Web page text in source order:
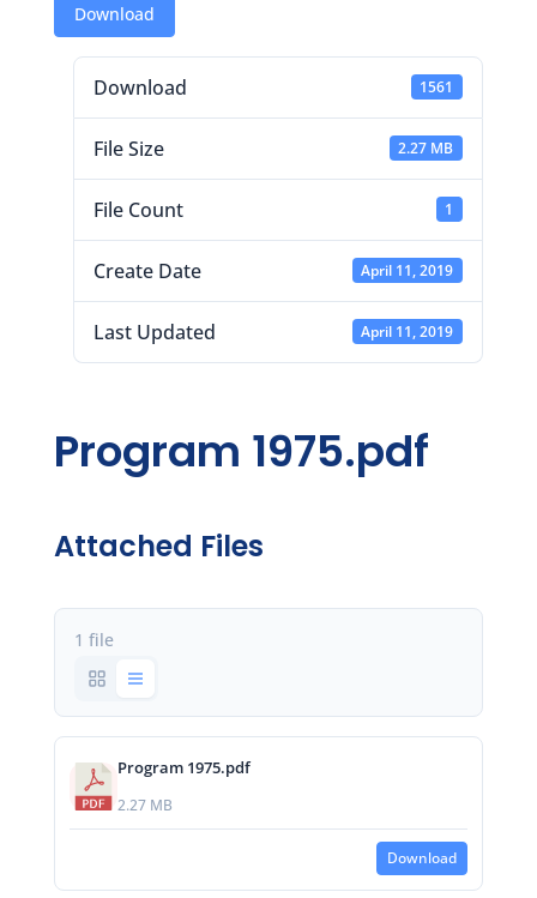
Download
Download 1561
File Size 2.27 MB
File Count 1
Create Date April 11, 2019
Last Updated April 11, 2019
Program 1975.pdf
Attached Files
1 file
Program 1975.pdf
2.27 MB
Download